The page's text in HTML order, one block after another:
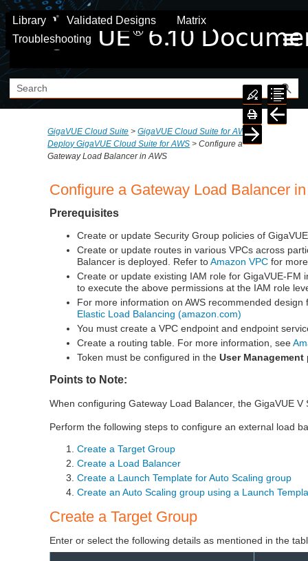
Skip To Main Content
Library Validated Designs
Matrix
Troubleshooting
GigaVUE Cloud Suite >GigaVUE Cloud Suite for AWS>
Deploy GigaVUE Cloud Suite for AWS >Configure a
Gateway Load Balancer in AWS
Configure a Gateway Load Balancer
Prerequisites
Create or update Security Group policies of
Create or update routes in various VPCs across
Balancer is deployed. Refer toAmazon VPC for
Create or update existing IAM role forGigaVUE-FM
to execute the above permissions at the IAM role
For more information on AWS recommended
Elastic Load Balancing (amazon.com)
You must create a VPC endpoint and endpoint
Create a routing table. For more information, see
Token must be configured in theUser Management
Points to Note:
When configuring Gateway Load Balancer, the GigaVUE
Perform the following steps to configure an external load
Create a Target Group
Create a Load Balancer
Create a Launch Template for Auto Scaling group
Create an Auto Scaling group using a Launch
Create a Target Group
Enter or select the following details as mentioned in the